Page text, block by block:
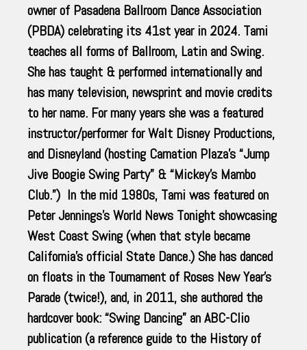
owner of Pasadena Ballroom Dance Association
(PBDA) celebrating its 41st year in 2024. Tami
teaches all forms of Ballroom, Latin and Swing.
She has taught & performed internationally and
has many television, newsprint and movie credits
to her name. For many years she was a featured
instructor/performer for Walt Disney Productions,
and Disneyland (hosting Carnation Plaza’s “Jump
Jive Boogie Swing Party” & “Mickey’s Mambo
Club.”) In the mid 1980s, Tami was featured on
Peter Jennings’s World News Tonight showcasing
West Coast Swing (when that style became
California’s official State Dance.) She has danced
on floats in the Tournament of Roses New Year’s
Parade (twice!), and, in 2011, she authored the
hardcover book: “Swing Dancing” an ABC-Clio
publication (a reference guide to the History of